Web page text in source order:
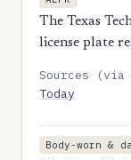
The Texas
license plate
Sources
Today
Body-worn &